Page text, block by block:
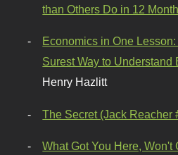
than Others Do in 12
Economics in One
Surest Way to Understand
Henry Hazlitt
The Secret (Jack Reacher
What Got You Here, Won't